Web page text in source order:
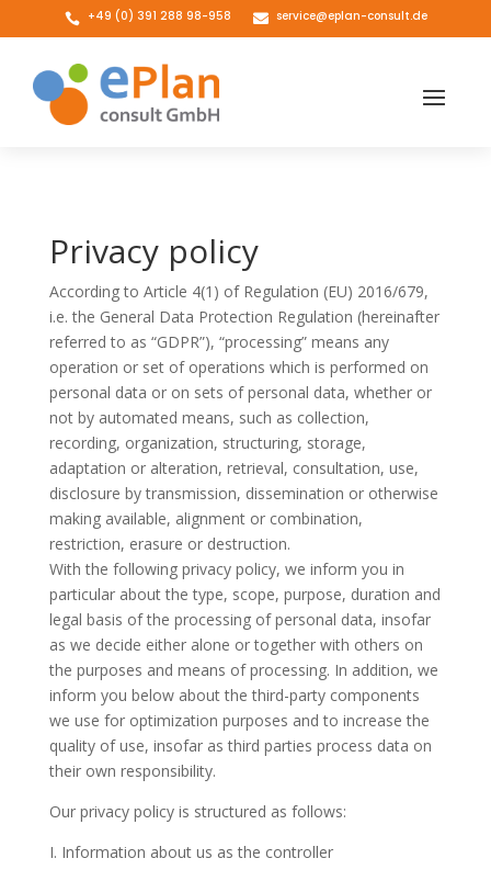
 +49 (0) 391 288 98-958  service@eplan-consult.de
Privacy policy
According to Article 4(1) of Regulation (EU) 2016/679,
i.e. the General Data Protection Regulation (hereinafter
referred to as “GDPR”), “processing” means any
operation or set of operations which is performed on
personal data or on sets of personal data, whether or
not by automated means, such as collection,
recording, organization, structuring, storage,
adaptation or alteration, retrieval, consultation, use,
disclosure by transmission, dissemination or otherwise
making available, alignment or combination,
restriction, erasure or destruction.
With the following privacy policy, we inform you in
particular about the type, scope, purpose, duration and
legal basis of the processing of personal data, insofar
as we decide either alone or together with others on
the purposes and means of processing. In addition, we
inform you below about the third-party components
we use for optimization purposes and to increase the
quality of use, insofar as third parties process data on
their own responsibility.
Our privacy policy is structured as follows:
I. Information about us as the controller